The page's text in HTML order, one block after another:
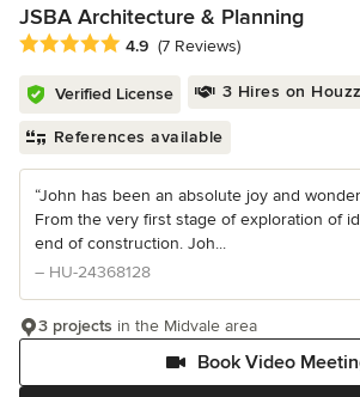
JSBA Architecture & Planning
Average rating: 4.9 out of 5 stars
4.9 (7 Reviews)
Verified License 3 Hires on Houzz
References available
“John has been an absolute joy and
From the very first stage of exploration of
end of construction. Joh...
– HU-24368128
Book Video
3 projects in the Midvale area